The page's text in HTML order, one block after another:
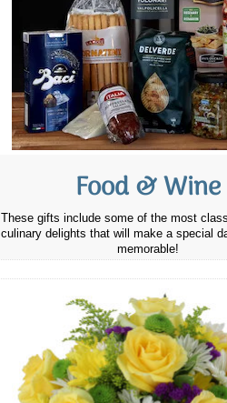
Food & Wine
These gifts include some of the most
culinary delights that will make a special
memorable!